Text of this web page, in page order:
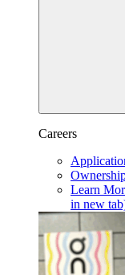
Careers
Learn
in new